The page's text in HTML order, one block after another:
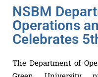
NSBM
Operations
Celebrates
The Department of